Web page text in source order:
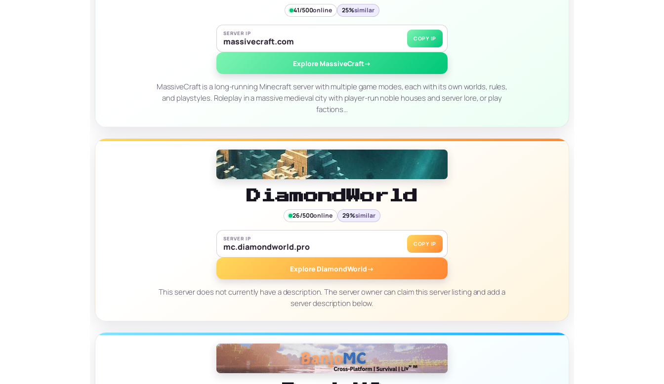
41/500online 25%similar
SERVER IP
massivecraft.com COPY IP
Explore MassiveCraft→
MassiveCraft is a long-running Minecraft server with multiple game modes, each with its own worlds, rules,
and playstyles. Roleplay in a massive medieval city with player-run noble houses and server lore, or play
factions…
DiamondWorld
26/500online 29%similar
SERVER IP
mc.diamondworld.pro COPY IP
Explore DiamondWorld→
This server does not currently have a description. The server owner can claim this server listing and add a
server description below.